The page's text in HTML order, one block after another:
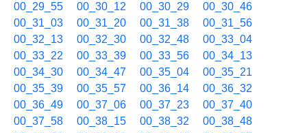
00_29_55
00_30_12 00_30_29
00_30_46
00_31_03
00_31_20 00_31_38
00_31_56
00_32_13
00_32_30 00_32_48
00_33_04
00_33_22
00_33_39 00_33_56
00_34_13
00_34_30
00_34_47 00_35_04
00_35_21
00_35_39
00_35_57 00_36_14
00_36_32
00_36_49
00_37_06 00_37_23
00_37_40
00_37_58
00_38_15 00_38_32
00_38_48